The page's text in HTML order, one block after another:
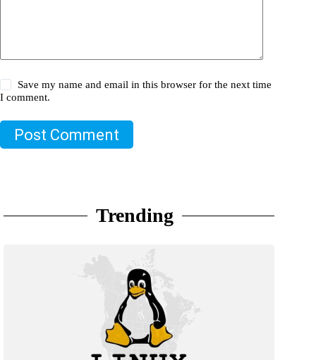
Save my name and email in this browser for the next time
I comment.
Post Comment
Trending